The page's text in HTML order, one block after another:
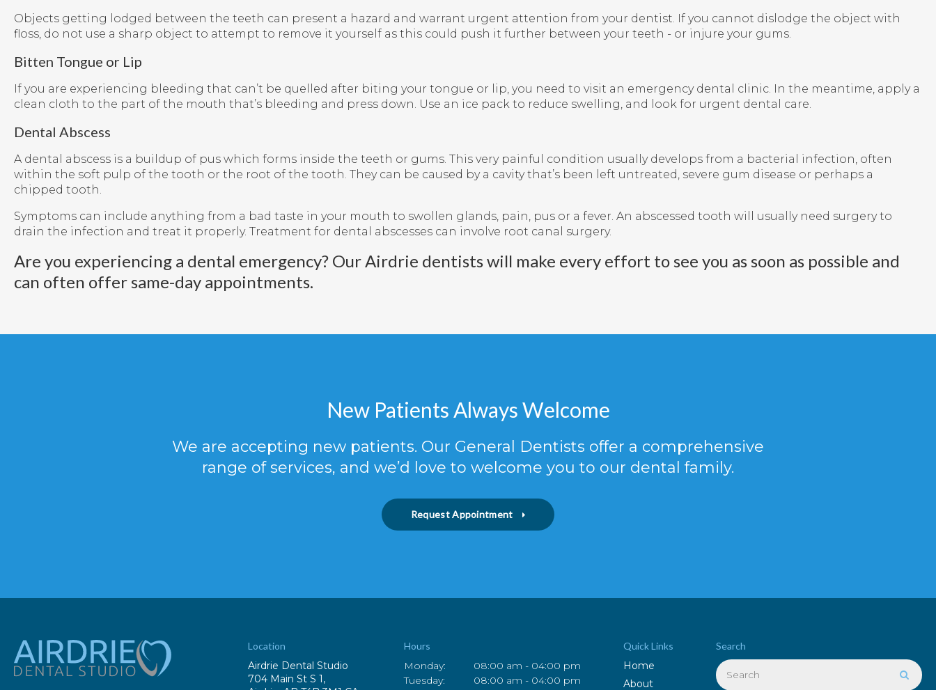
Objects getting lodged between the teeth can present a hazard and warrant urgent attention from your dentist. If you cannot dislodge the object with
floss, do not use a sharp object to attempt to remove it yourself as this could push it further between your teeth - or injure your gums.
Bitten Tongue or Lip
If you are experiencing bleeding that can’t be quelled after biting your tongue or lip, you need to visit an emergency dental clinic. In the meantime, apply a
clean cloth to the part of the mouth that’s bleeding and press down. Use an ice pack to reduce swelling, and look for urgent dental care.
Dental Abscess
A dental abscess is a buildup of pus which forms inside the teeth or gums. This very painful condition usually develops from a bacterial infection, often
within the soft pulp of the tooth or the root of the tooth. They can be caused by a cavity that’s been left untreated, severe gum disease or perhaps a
chipped tooth.
Symptoms can include anything from a bad taste in your mouth to swollen glands, pain, pus or a fever. An abscessed tooth will usually need surgery to
drain the infection and treat it properly. Treatment for dental abscesses can involve root canal surgery.
Are you experiencing a dental emergency? Our Airdrie dentistswill make every effort to see you as soon as possible and
can often offer same-day appointments.
New Patients Always Welcome
We are accepting new patients. Our General Dentists offer a comprehensive
range of services, and we’d love to welcome you to our dental family.
Request Appointment
Location
Airdrie Dental Studio
704 Main St S 1
Hours
Monday:
08:00 am - 04:00 pm
Tuesday:
08:00 am - 04:00 pm
Quick Links
Home
About
Search
Search